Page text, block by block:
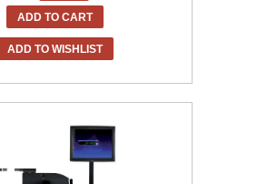
ADD TO CART
ADD TO WISHLIST